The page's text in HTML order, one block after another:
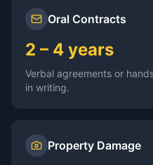
Oral Contracts
2 – 4 years
Verbal agreements or
in writing.
Property Damage